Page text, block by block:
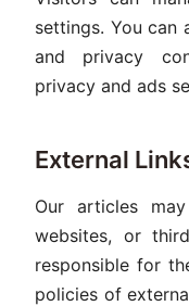
settings. You can
and privacy
privacy and ads
External
Our articles
websites, or
responsible for
policies of